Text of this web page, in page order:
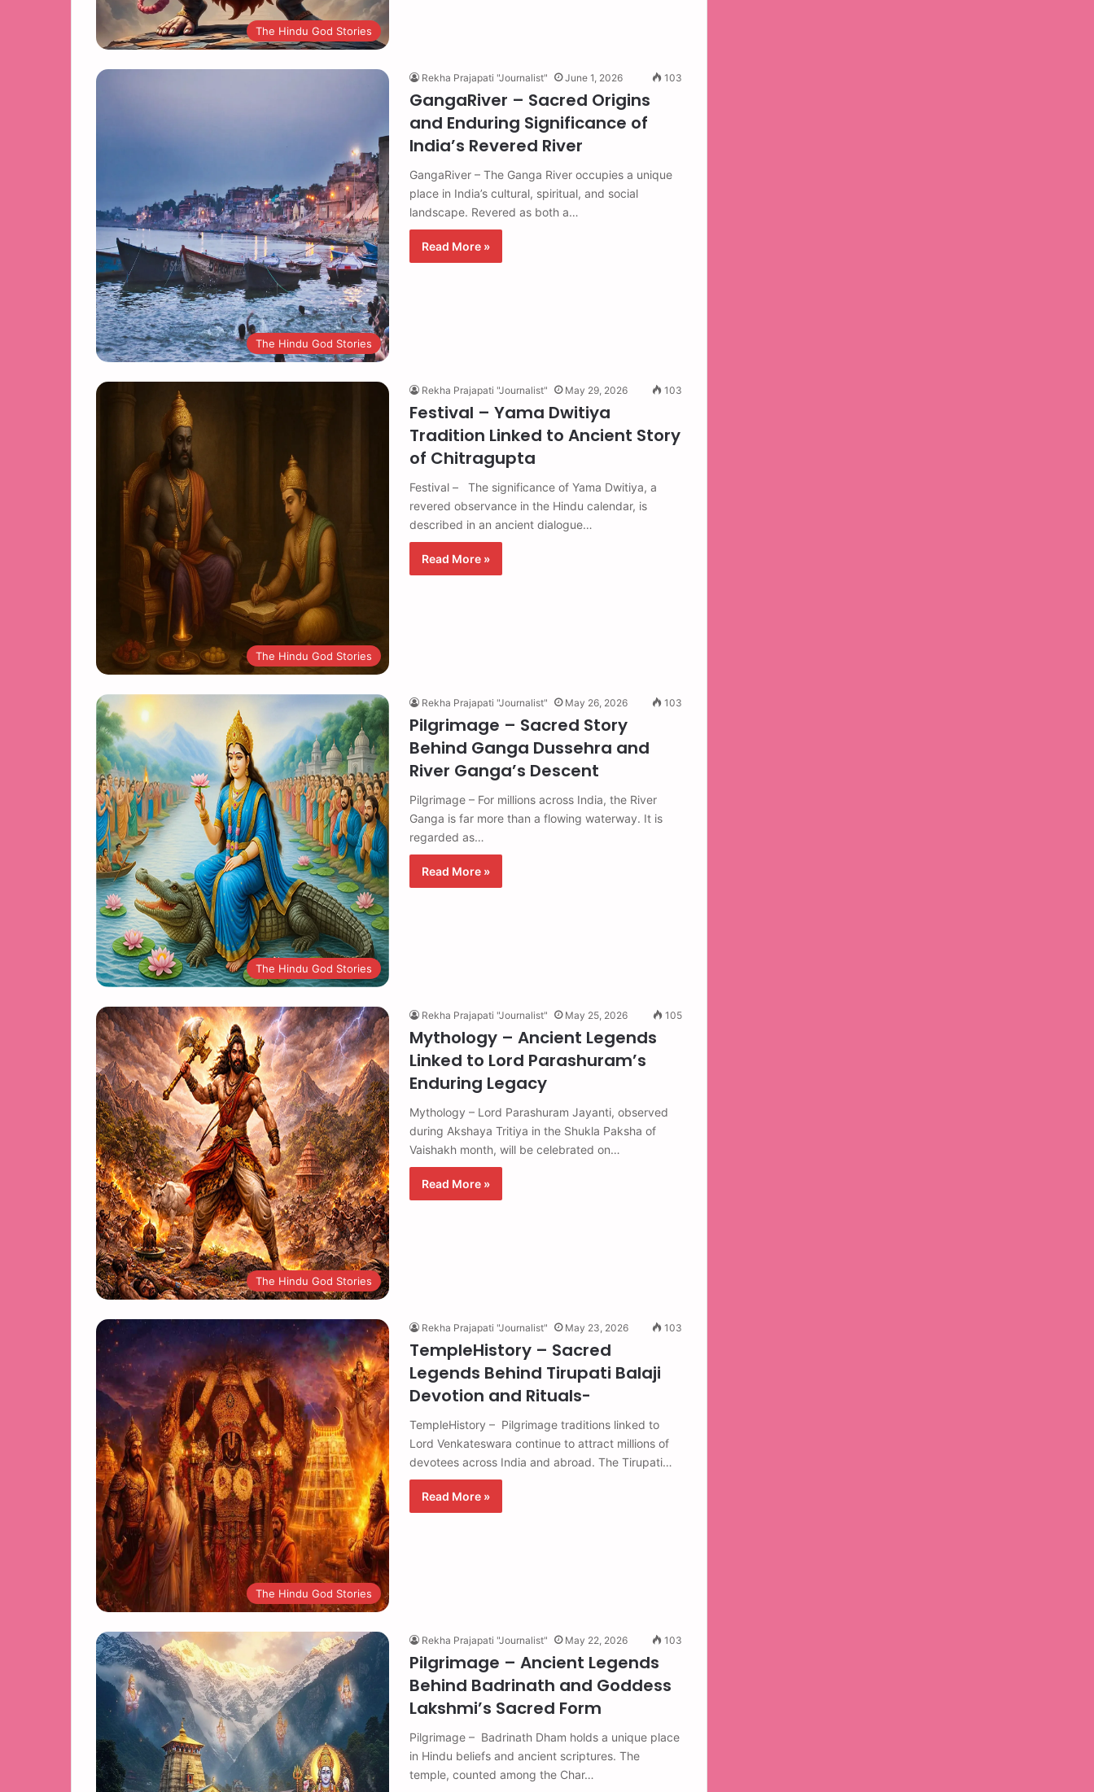
The Hindu God Stories
The Hindu God Stories
Rekha Prajapati "Journalist" June 1, 2026 103
GangaRiver – Sacred Origins
and Enduring Significance of
India’s Revered River
GangaRiver – The Ganga River occupies a unique
place in India’s cultural, spiritual, and social
landscape. Revered as both a…
Read More »
The Hindu God Stories
Rekha Prajapati "Journalist" May 29, 2026 103
Festival – Yama Dwitiya
Tradition Linked to Ancient Story
of Chitragupta
Festival – The significance of Yama Dwitiya, a
revered observance in the Hindu calendar, is
described in an ancient dialogue…
Read More »
The Hindu God Stories
Rekha Prajapati "Journalist" May 26, 2026 103
Pilgrimage – Sacred Story
Behind Ganga Dussehra and
River Ganga’s Descent
Pilgrimage – For millions across India, the River
Ganga is far more than a flowing waterway. It is
regarded as…
Read More »
The Hindu God Stories
Rekha Prajapati "Journalist" May 25, 2026 105
Mythology – Ancient Legends
Linked to Lord Parashuram’s
Enduring Legacy
Mythology – Lord Parashuram Jayanti, observed
during Akshaya Tritiya in the Shukla Paksha of
Vaishakh month, will be celebrated on…
Read More »
The Hindu God Stories
Rekha Prajapati "Journalist" May 23, 2026 103
TempleHistory – Sacred
Legends Behind Tirupati Balaji
Devotion and Rituals-
TempleHistory – Pilgrimage traditions linked to
Lord Venkateswara continue to attract millions of
devotees across India and abroad. The Tirupati…
Read More »
Rekha Prajapati "Journalist" May 22, 2026 103
Pilgrimage – Ancient Legends
Behind Badrinath and Goddess
Lakshmi’s Sacred Form
Pilgrimage – Badrinath Dham holds a unique place
in Hindu beliefs and ancient scriptures. The
temple, counted among the Char…